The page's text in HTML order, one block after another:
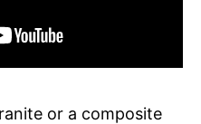
or a composite